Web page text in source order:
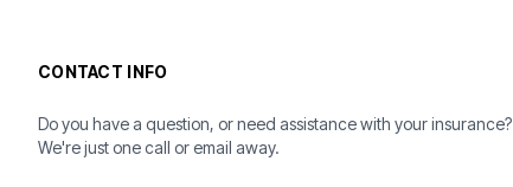
CONTACT INFO
Do you have a question, or need assistance with your insurance?
We're just one call or email away.